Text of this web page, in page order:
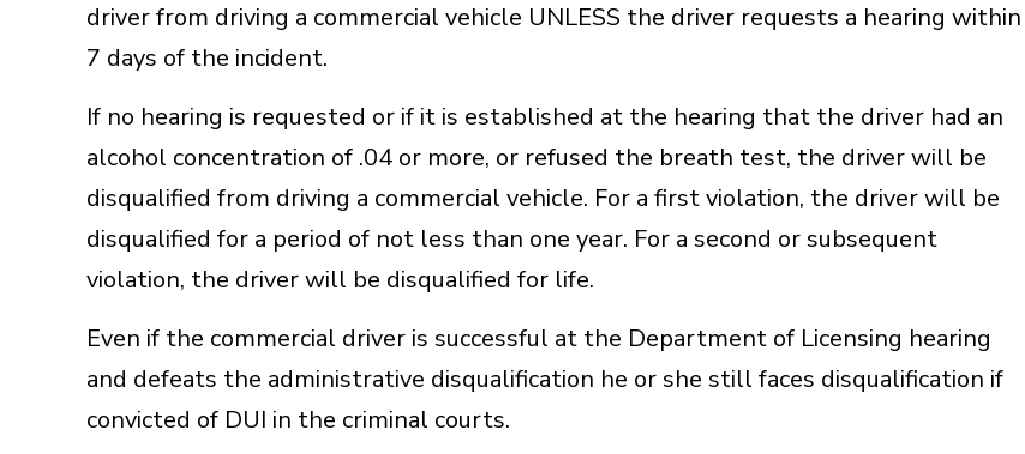
driver from driving a commercial vehicle UNLESS the driver requests a hearing within
7 days of the incident.
If no hearing is requested or if it is established at the hearing that the driver had an
alcohol concentration of .04 or more, or refused the breath test, the driver will be
disqualified from driving a commercial vehicle. For a first violation, the driver will be
disqualified for a period of not less than one year. For a second or subsequent
violation, the driver will be disqualified for life.
Even if the commercial driver is successful at the Department of Licensing hearing
and defeats the administrative disqualification he or she still faces disqualification if
convicted of DUI in the criminal courts.